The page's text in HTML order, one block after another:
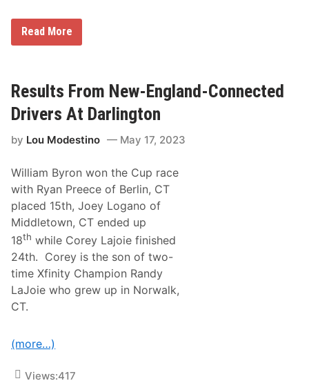
H
d
N
e
w
n
a
n
d
e
r
s
A
n
d
O
t
h
e
W
i
h
Read More
Results From New-England-Connected
Drivers At Darlington
by Lou Modestino May 17, 2023
William Byron won the Cup race
with Ryan Preece of Berlin, CT
placed 15th, Joey Logano of
Middletown, CT ended up
18th while Corey Lajoie finished
24th. Corey is the son of two-
time Xfinity Champion Randy
LaJoie who grew up in Norwalk,
CT.
(more…)
Views:417